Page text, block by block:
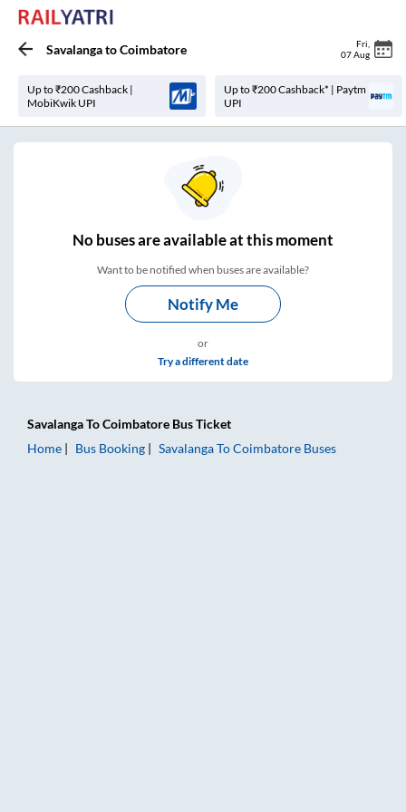
SavalangatoCoimbatore Fri
07 Aug
Up to ₹200 Cashback |
MobiKwik UPI
Up to ₹200 Cashback* | Paytm
UPI
Nobuses areavailable at this moment
Want to be notified when buses are available?
Notify Me
or
Try a different date
SavalangaToCoimbatore Bus Ticket
Home
Bus Booking SavalangaToCoimbatore Buses